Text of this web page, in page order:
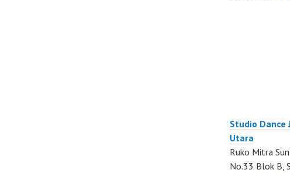
Studio Dance
Utara
Ruko Mitra
No.33 Blok B,